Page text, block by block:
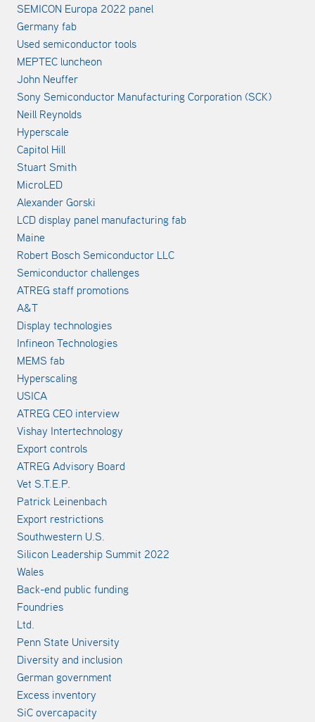
SEMICON Europa 2022 panel
Germany fab
Used semiconductor tools
MEPTEC luncheon
John Neuffer
Sony Semiconductor Manufacturing Corporation (SCK)
Neill Reynolds
Hyperscale
Capitol Hill
Stuart Smith
MicroLED
Alexander Gorski
LCD display panel manufacturing fab
Maine
Robert Bosch Semiconductor LLC
Semiconductor challenges
ATREG staff promotions
A&T
Display technologies
Infineon Technologies
MEMS fab
Hyperscaling
USICA
ATREG CEO interview
Vishay Intertechnology
Export controls
ATREG Advisory Board
Vet S.T.E.P.
Patrick Leinenbach
Export restrictions
Southwestern U.S.
Silicon Leadership Summit 2022
Wales
Back-end public funding
Foundries
Ltd.
Penn State University
Diversity and inclusion
German government
Excess inventory
SiC overcapacity